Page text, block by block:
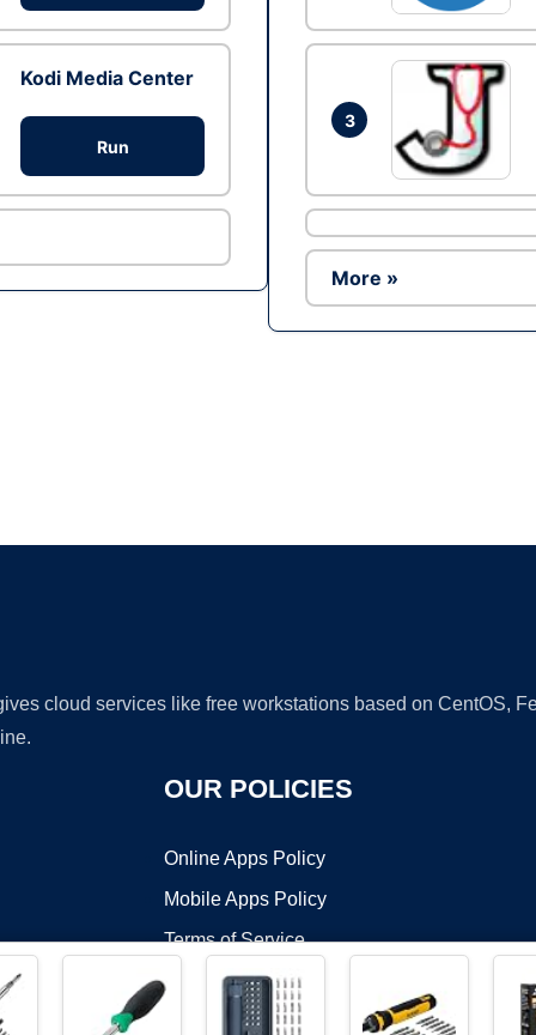
Kodi Media Center
Run
3
More »
cloud services like free workstations based on CentOS,
OUR POLICIES
Online Apps Policy
Mobile Apps Policy
Terms of Service
DMCA